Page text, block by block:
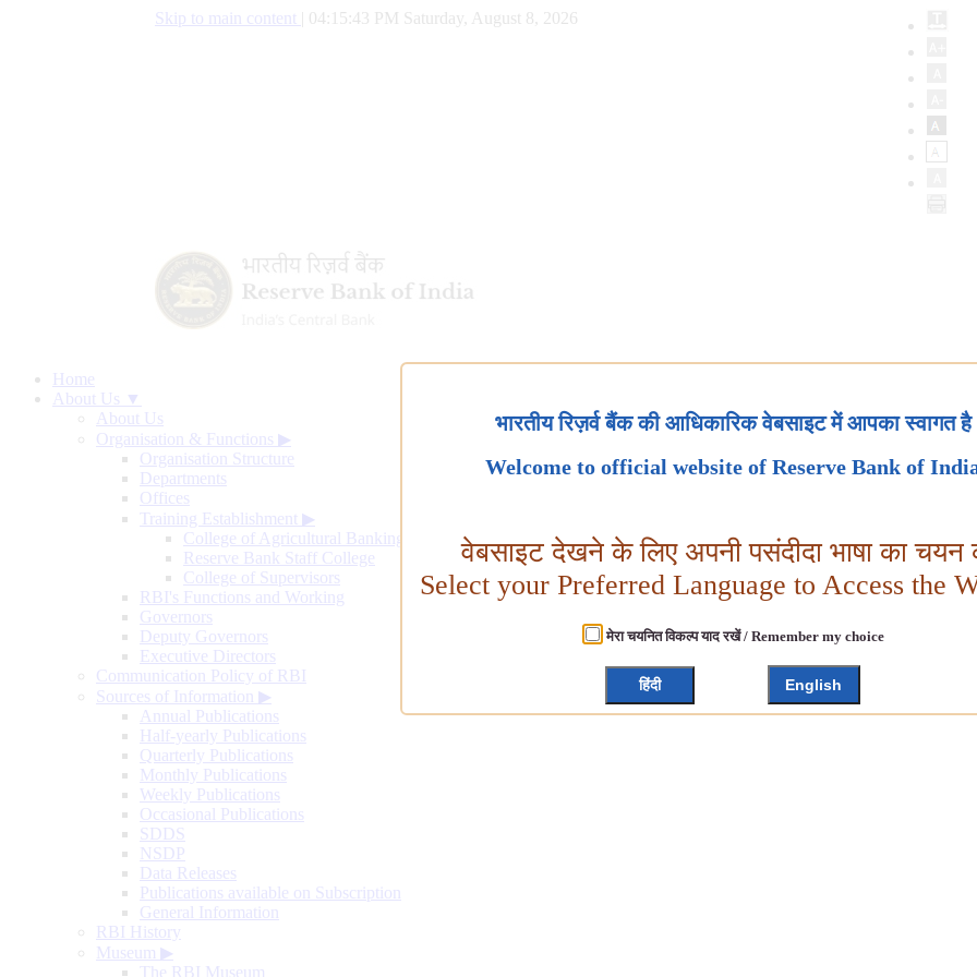
Skip to main content 04:15:44 PM Saturday, August 8, 2026
Home
About Us ▼
About Us
Organisation & Functions ▶
Organisation Structure
Departments
Offices
Training Establishment ▶
College of Agricultural Banking
Reserve Bank Staff College
College of Supervisors
RBI's Functions and Working
Governors
Deputy Governors
Executive Directors
Communication Policy of RBI
Sources of Information ▶
Annual Publications
Half-yearly Publications
Quarterly Publications
Monthly Publications
Weekly Publications
Occasional Publications
SDDS
NSDP
Data Releases
Publications available on Subscription
General Information
RBI History
Museum ▶
The RBI Museum
भारतीय रिज़र्व बैंक की आधिकारिक वेबसाइट में आपका स्वागत है
Welcome to official website of Reserve Bank of
वेबसाइट देखने के लिए अपनी पसंदीदा भाषा का चयन
Select your Preferred Language to Access the
मेरा चयनित विकल्प याद रखें / Remember my choice
हिंदी English